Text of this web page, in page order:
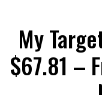
My
$67.81 –